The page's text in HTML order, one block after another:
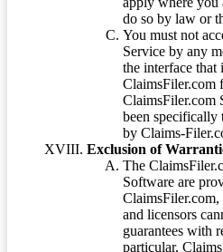
do so by law or
You must not
Service by any
the interface that
ClaimsFiler.com
ClaimsFiler.com
been specifically
by Claims-
Exclusion of
The
Software are
ClaimsFiler.com,
and licensors
guarantees with
particular,